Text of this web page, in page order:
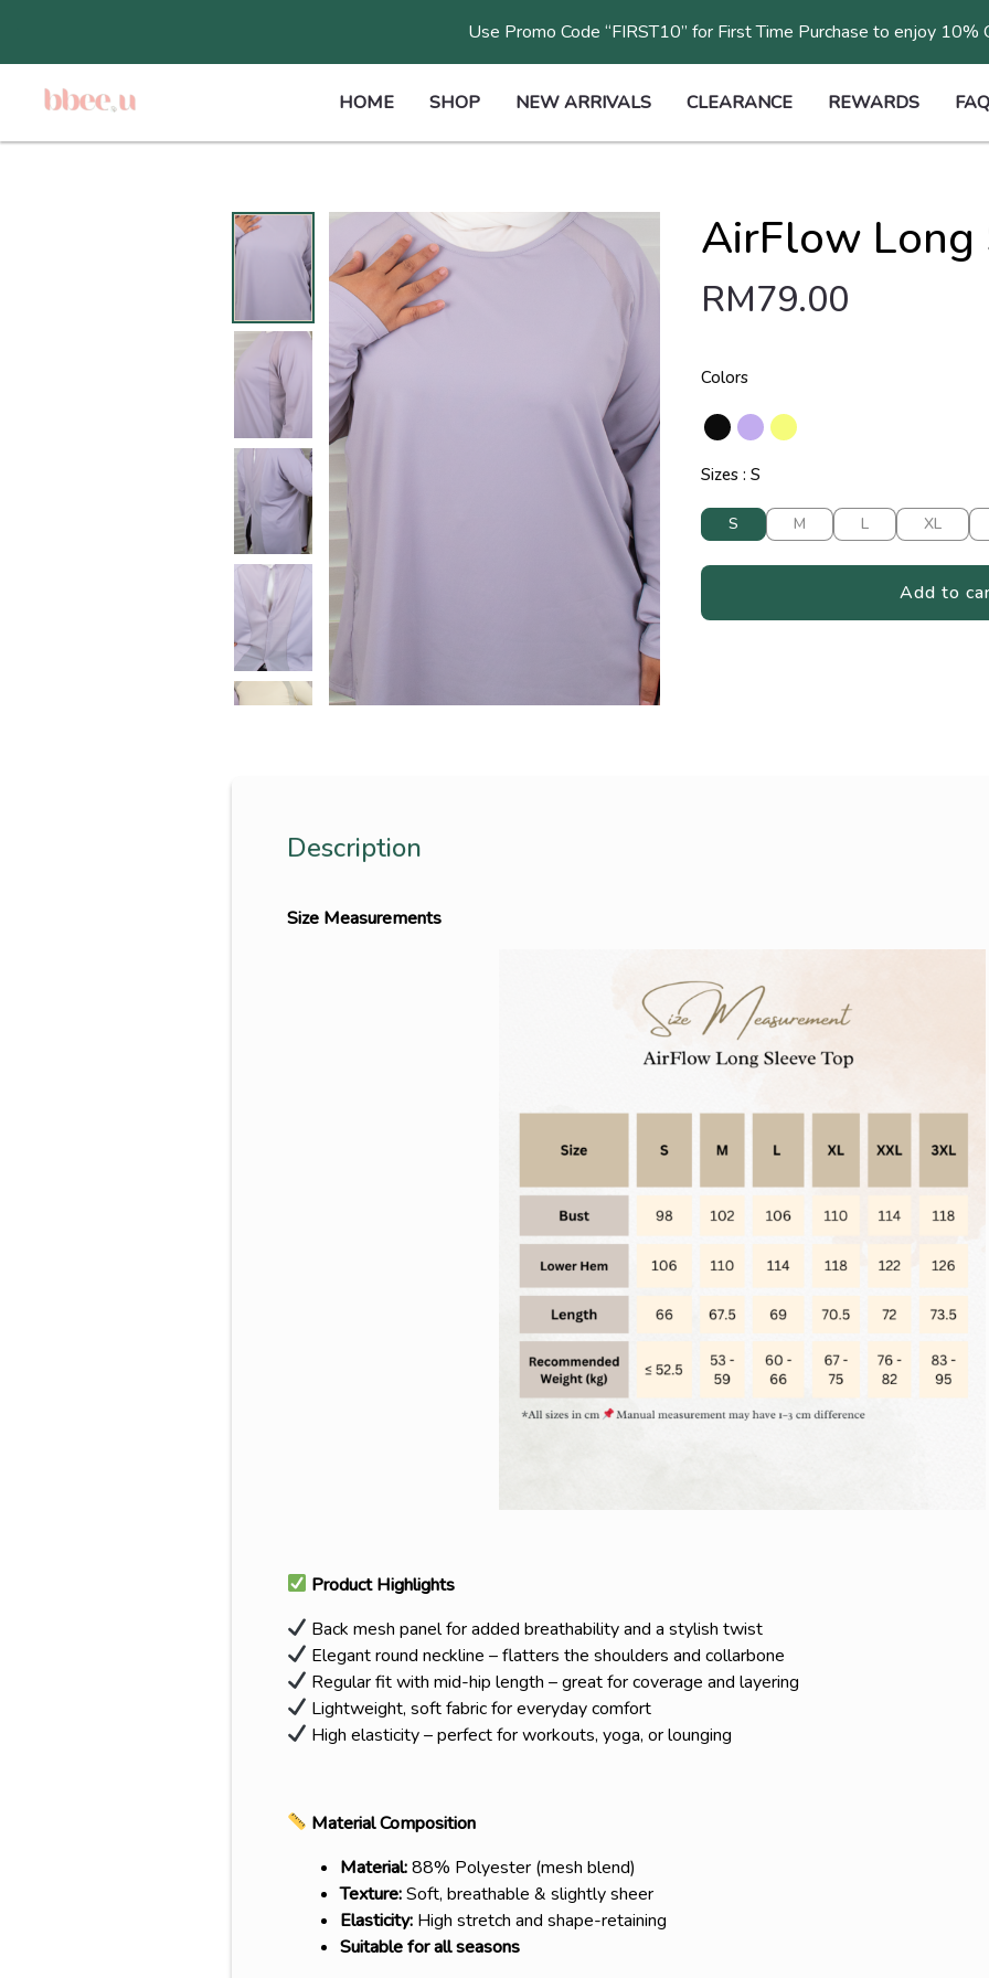
content
Use Promo Code “FIRST10” for First Time Purchase to enjoy 10%
HOME SHOP NEW ARRIVALS CLEARANCE REWARDS
AirFlow Long
RM79.00
Colors
Sizes S
S M L XL
Add to
Description
Size Measurements
Product Highlights
Back mesh panel for added breathability and a stylish twist
Elegant round neckline – flatters the shoulders and collarbone
Regular fit with mid-hip length – great for coverage and layering
Lightweight, soft fabric for everyday comfort
High elasticity – perfect for workouts, yoga, or lounging
Material Composition
Material:88% Polyester (mesh blend)
Texture:Soft, breathable & slightly sheer
Elasticity: High stretch and shape-retaining
Suitable for all seasons